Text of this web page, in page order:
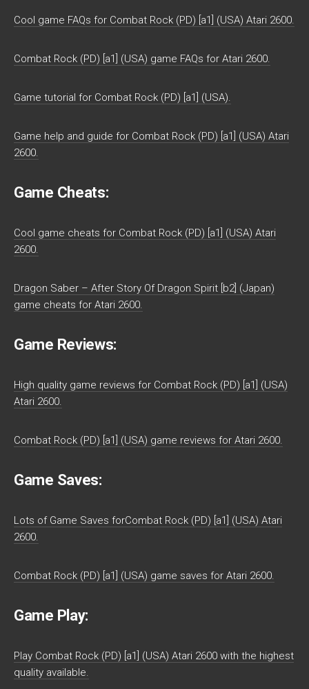
Cool game FAQs for Combat Rock (PD) [a1] (USA) Atari 2600.
Combat Rock (PD) [a1] (USA) game FAQs for Atari 2600.
Game tutorial for Combat Rock (PD) [a1] (USA).
Game help and guide for Combat Rock (PD) [a1] (USA) Atari
2600.
Game Cheats:
Cool game cheats for Combat Rock (PD) [a1] (USA) Atari
2600.
Dragon Saber – After Story Of Dragon Spirit [b2] (Japan)
game cheats for Atari 2600.
Game Reviews:
High quality game reviews for Combat Rock (PD) [a1] (USA)
Atari 2600.
Combat Rock (PD) [a1] (USA) game reviews for Atari 2600.
Game Saves:
Lots of Game Saves forCombat Rock (PD) [a1] (USA) Atari
2600.
Combat Rock (PD) [a1] (USA) game saves for Atari 2600.
Game Play:
Play Combat Rock (PD) [a1] (USA) Atari 2600 with the highest
quality available.